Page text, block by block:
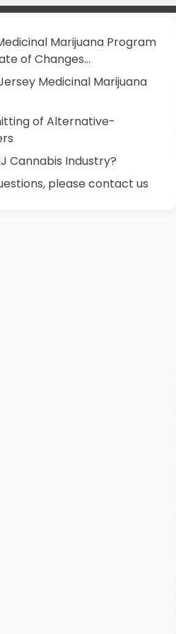
Marijuana Program
of Changes…
Medicinal Marijuana
of Alternative-
Cannabis Industry?
please contact us